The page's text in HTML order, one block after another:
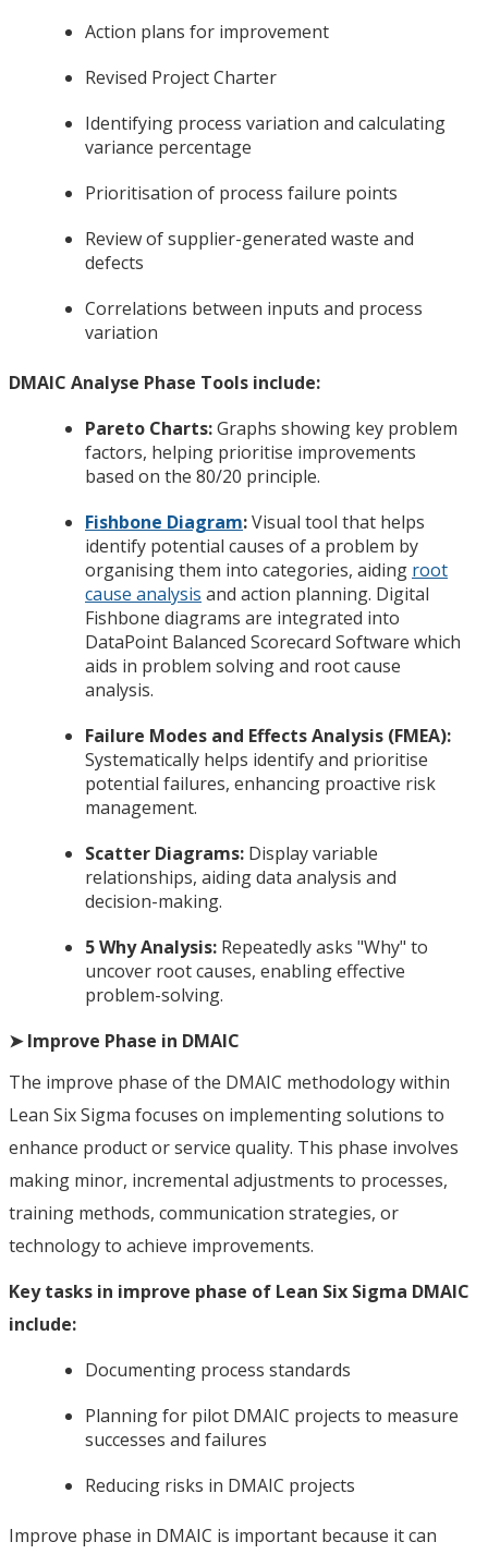
Action plans for improvement
Revised Project Charter
Identifying process variation and calculating
variance percentage
Prioritisation of process failure points
Review of supplier-generated waste and
defects
Correlations between inputs and process
variation
DMAIC Analyse Phase Tools include:
Pareto Charts:Graphs showing key problem
factors, helping prioritise improvements
based on the 80/20 principle.
Fishbone Diagram:Visual tool that helps
identify potential causes of a problem by
organising them into categories, aiding root
cause analysis and action planning. Digital
Fishbone diagrams are integrated into
DataPoint Balanced Scorecard Software which
aids in problem solving and root cause
analysis.
Failure Modes and Effects Analysis (FMEA):
Systematically helps identify and prioritise
potential failures, enhancing proactive risk
management.
Scatter Diagrams: Display variable
relationships, aiding data analysis and
decision-making.
5 Why Analysis: Repeatedly asks "Why" to
uncover root causes, enabling effective
problem-solving.
➤ Improve Phase in DMAIC
The improve phase of the DMAIC methodology within
Lean Six Sigma focuses on implementing solutions to
enhance product or service quality. This phase involves
making minor, incremental adjustments to processes,
training methods, communication strategies, or
technology to achieve improvements.
Key tasks in improve phase of Lean Six Sigma DMAIC
include:
Documenting process standards
Planning for pilot DMAIC projects to measure
successes and failures
Reducing risks in DMAIC projects
Improve phase in DMAIC is important because it can